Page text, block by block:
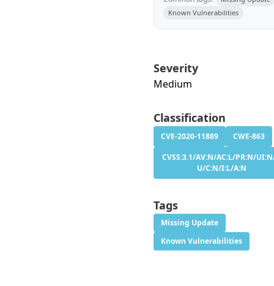
Known Vulnerabilities
Severity
Medium
Classification
CVE-2020-11889
CWE-863
CVSS:3.1/AV:N/AC:L/PR:N/
U/C:N/I:L/A:N
Tags
Missing Update
Known Vulnerabilities